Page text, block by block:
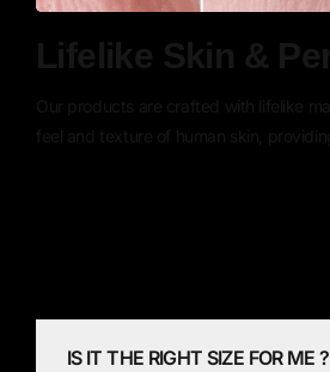
IS IT THE RIGHT SIZE FOR ME ?